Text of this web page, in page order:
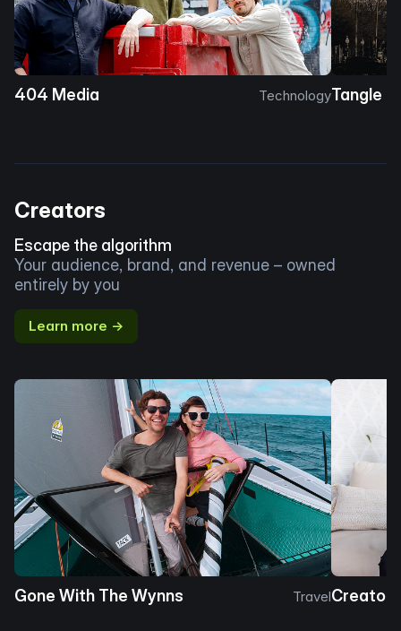
404 Media TechnologyTangle
Creators
Escape the algorithm
Your audience, brand, and revenue – owned
entirely by you
Learn more →
Gone With The Wynns TravelCreator